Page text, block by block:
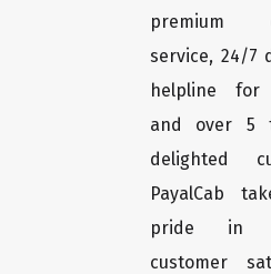
premium
service, 24/7
helpline for
and over 5
delighted
PayalCab
pride in
customer